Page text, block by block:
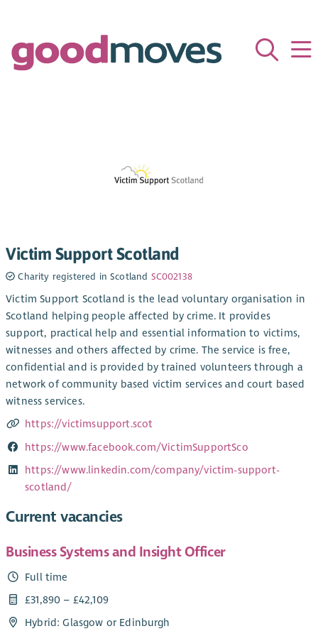
Victim Support Scotland
Charity registered in Scotland SC002138
Victim Support Scotland is the lead voluntary organisation in
Scotland helping people affected by crime. It provides
support, practical help and essential information to victims,
witnesses and others affected by crime. The service is free,
confidential and is provided by trained volunteers through a
network of community based victim services and court based
witness services.
https://victimsupport.scot
https://www.facebook.com/VictimSupportSco
https://www.linkedin.com/company/victim-support-
scotland/
Current vacancies
Business Systems and Insight Officer
Full time
£31,890 – £42,109
Hybrid: Glasgow or Edinburgh